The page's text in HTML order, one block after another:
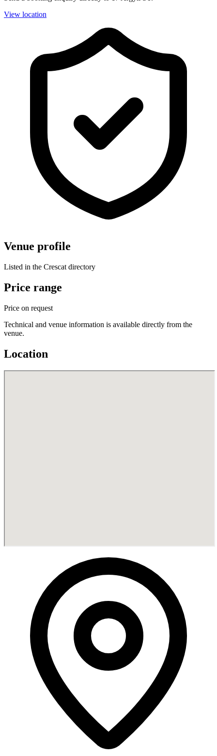
View location
Venue profile
Listed in the Crescat directory
Price range
Price on request
Technical and venue information is available directly from the
venue.
Location